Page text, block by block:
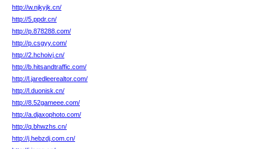
http://w.njkyjk.cn/
http://5.ppdr.cn/
http://p.878288.com/
http://p.csgyy.com/
http://2.hchoivj.cn/
http://b.hitsandtraffic.com/
http://l.jaredleerealtor.com/
http://l.duonisk.cn/
http://8.52gameee.com/
http://a.djaxophoto.com/
http://q.bhwzhs.cn/
http://j.hebzdj.com.cn/